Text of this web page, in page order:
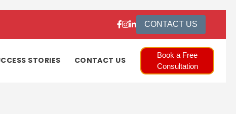
CONTACT US
STORIES CONTACT US
Book a Free
Consultation